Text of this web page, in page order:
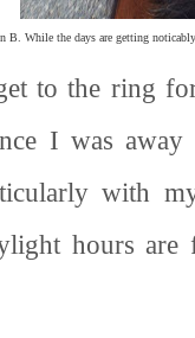
B. While the days are getting
to the ring
I was
with
hours